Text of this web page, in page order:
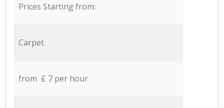
Prices Starting from:
Carpet
from £ 7 per hour